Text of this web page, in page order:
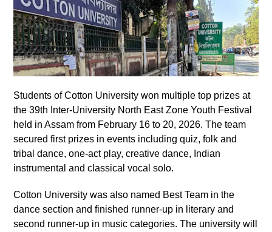
Students of Cotton University won multiple top prizes at
the 39th Inter-University North East Zone Youth Festival
held in Assam from February 16 to 20, 2026. The team
secured first prizes in events including quiz, folk and
tribal dance, one-act play, creative dance, Indian
instrumental and classical vocal solo.
Cotton University was also named Best Team in the
dance section and finished runner-up in literary and
second runner-up in music categories. The university will